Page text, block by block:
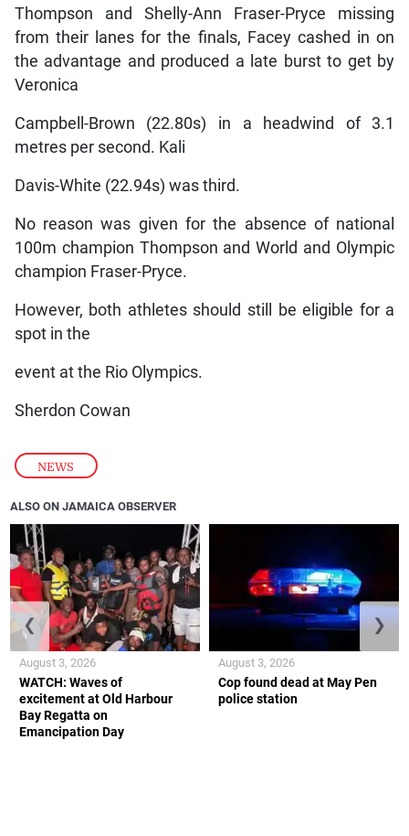
NEWS
Thompson and Shelly-Ann Fraser-Pryce missing
from their lanes for the finals, Facey cashed in on
the advantage and produced a late burst to get by
Veronica
Campbell-Brown (22.80s) in a headwind of 3.1
metres per second. Kali
Davis-White (22.94s) was third.
No reason was given for the absence of national
100m champion Thompson and World and Olympic
champion Fraser-Pryce.
However, both athletes should still be eligible for a
spot in the
event at the Rio Olympics.
Sherdon Cowan
ALSO ON JAMAICA OBSERVER
WATCH: Waves of
excitement at Old Harbour
Bay Regatta on
Emancipation Day
August 3, 2026
Cop found dead at May Pen
police station
August 3, 2026
❮ ❯